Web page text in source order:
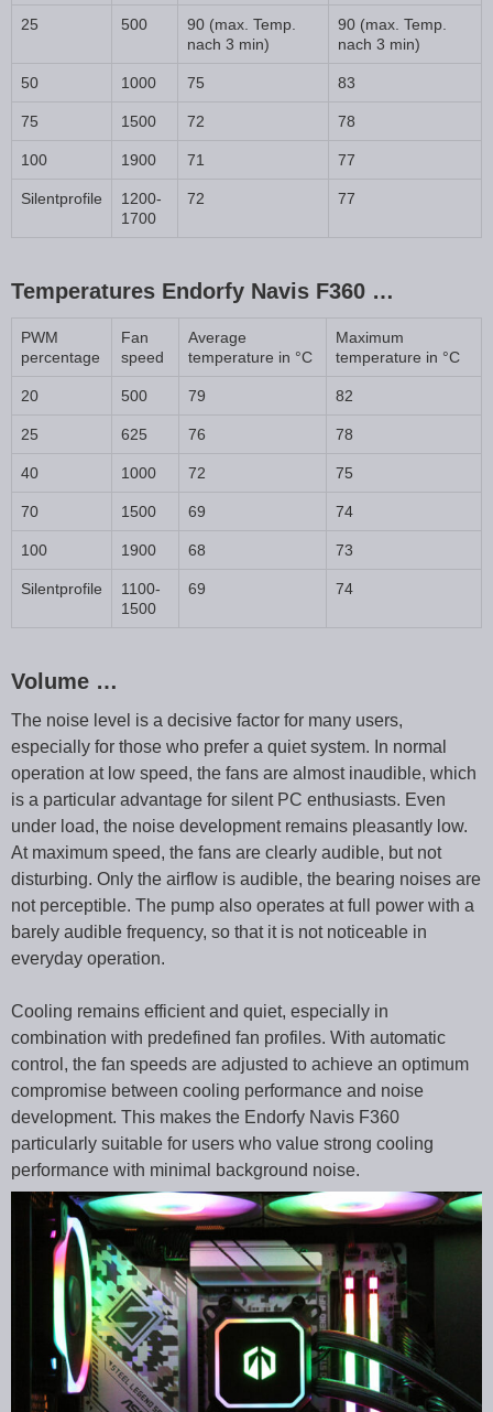
25 500
90 (max. Temp.
nach 3 min)
90 (max. Temp.
nach 3 min)
50 1000 75 83
75 1500 72 78
100 1900 71 77
Silentprofile
1200-
1700
72 77
Temperatures Endorfy Navis F360 …
PWM
percentage
Fan
speed
Average
temperature in °C
Maximum
temperature in °C
20 500 79 82
25 625 76 78
40 1000 72 75
70 1500 69 74
100 1900 68 73
Silentprofile
1100-
1500
69 74
Volume …
The noise level is a decisive factor for many users,
especially for those who prefer a quiet system. In normal
operation at low speed, the fans are almost inaudible, which
is a particular advantage for silent PC enthusiasts. Even
under load, the noise development remains pleasantly low.
At maximum speed, the fans are clearly audible, but not
disturbing. Only the airflow is audible, the bearing noises are
not perceptible. The pump also operates at full power with a
barely audible frequency, so that it is not noticeable in
everyday operation.
Cooling remains efficient and quiet, especially in
combination with predefined fan profiles. With automatic
control, the fan speeds are adjusted to achieve an optimum
compromise between cooling performance and noise
development. This makes the Endorfy Navis F360
particularly suitable for users who value strong cooling
performance with minimal background noise.